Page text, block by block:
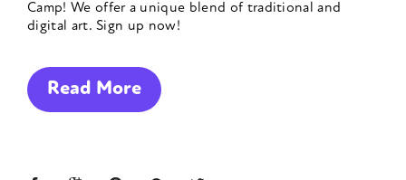
Camp! We offer a unique blend of traditional and
digital art. Sign up now!
Read More